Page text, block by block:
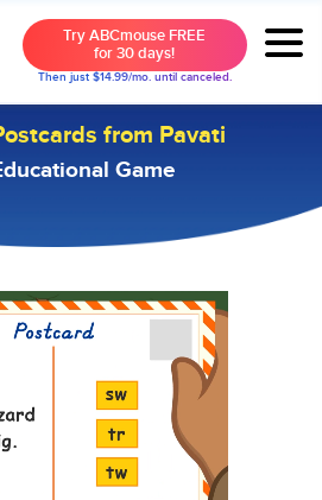
Try ABCmouse FREE
for 30 days!
Then just $14.99/mo. until canceled.
from Pavati
Game